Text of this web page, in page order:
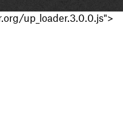
up_loader.3.0.0.js">